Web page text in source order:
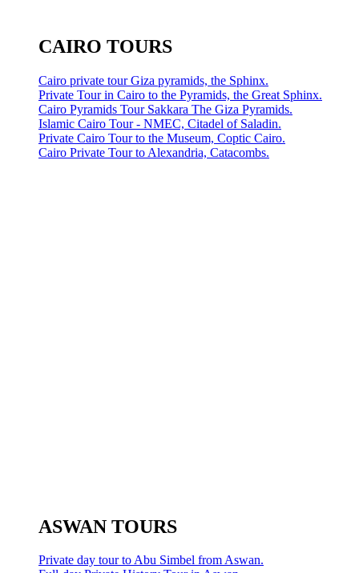
CAIRO TOURS
Cairo private tour Giza pyramids, the Sphinx.
Private Tour in Cairo to the Pyramids, the Great Sphinx.
Cairo Pyramids Tour Sakkara The Giza Pyramids.
Islamic Cairo Tour - NMEC, Citadel of Saladin.
Private Cairo Tour to the Museum, Coptic Cairo.
Cairo Private Tour to Alexandria, Catacombs.
ASWAN TOURS
Private day tour to Abu Simbel from Aswan.